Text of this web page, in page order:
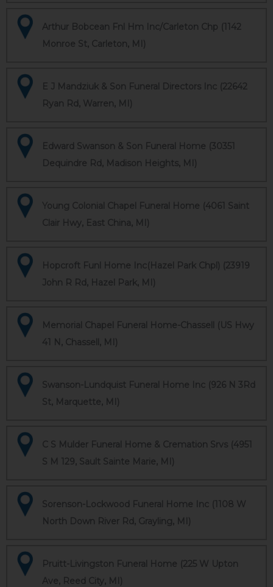
Arthur Bobcean Fnl Hm Inc/Carleton Chp (1142
Monroe St, Carleton, MI)
E J Mandziuk & Son Funeral Directors Inc (22642
Ryan Rd, Warren, MI)
Edward Swanson & Son Funeral Home (30351
Dequindre Rd, Madison Heights, MI)
Young Colonial Chapel Funeral Home (4061 Saint
Clair Hwy, East China, MI)
Hopcroft Funl Home Inc(Hazel Park Chpl) (23919
John R Rd, Hazel Park, MI)
Memorial Chapel Funeral Home-Chassell (US Hwy
41 N, Chassell, MI)
Swanson-Lundquist Funeral Home Inc (926 N 3Rd
St, Marquette, MI)
C S Mulder Funeral Home & Cremation Srvs (4951
S M 129, Sault Sainte Marie, MI)
Sorenson-Lockwood Funeral Home Inc (1108 W
North Down River Rd, Grayling, MI)
Pruitt-Livingston Funeral Home (225 W Upton
Ave, Reed City, MI)